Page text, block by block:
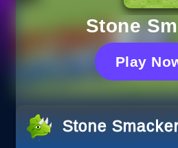
Stone
Play
Stone